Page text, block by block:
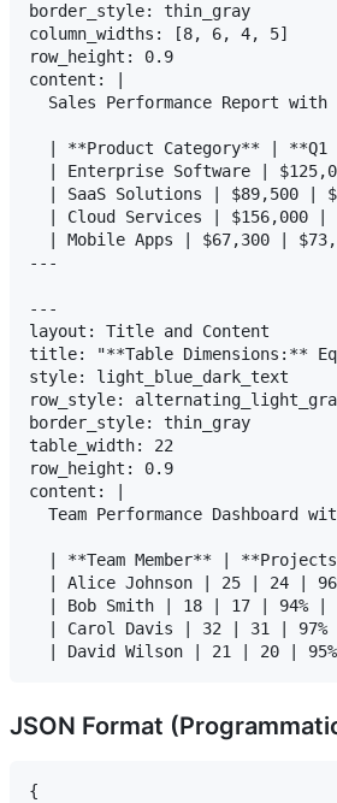
border_style: thin_gray
column_widths: [8, 6, 4, 5]
row_height: 0.9
content: |
Sales Performance Report
| **Product Category** |
| Enterprise Software |
| SaaS Solutions | $89,500 |
| Cloud Services | $156,000 |
| Mobile Apps | $67,300 |
---
---
layout: Title and Content
title: "**Table Dimensions:**
style: light_blue_dark_text
row_style:
border_style: thin_gray
table_width: 22
row_height: 0.9
content: |
Team Performance Dashboard
| **Team Member** |
| Alice Johnson | 25 | 24 |
  | Bob Smith | 18 | 17 | 94% |
  | Carol Davis | 32 | 31 | 97% |
JSON Format
{